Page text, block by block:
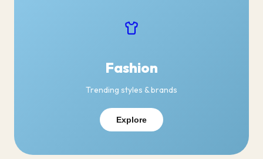
Fashion
Trending styles & brands
Explore